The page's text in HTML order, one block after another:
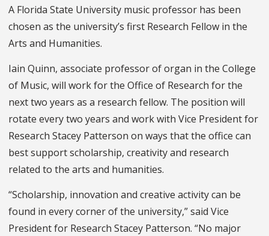
A Florida State University music professor has been
chosen as the university’s first Research Fellow in the
Arts and Humanities.
Iain Quinn, associate professor of organ in the College
of Music, will work for the Office of Research for the
next two years as a research fellow. The position will
rotate every two years and work with Vice President for
Research Stacey Patterson on ways that the office can
best support scholarship, creativity and research
related to the arts and humanities.
“Scholarship, innovation and creative activity can be
found in every corner of the university,” said Vice
President for Research Stacey Patterson. “No major